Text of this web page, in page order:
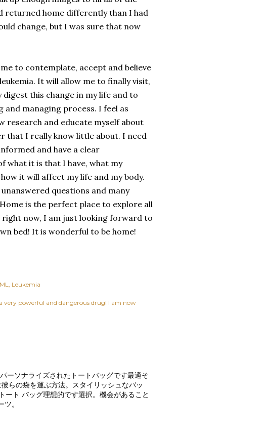
returned home differently than I had
change, but I was sure that now
to contemplate, accept and believe
It will allow me to finally visit,
digest this change in my life and to
and managing process. I feel as
research and educate myself about
that I really know little about. I need
and have a clear
what it is that I have, what my
it will affect my life and my body.
questions and many
is the perfect place to explore all
right now, I am just looking forward to
bed! It is wonderful to be home!
Leukemia
very powerful and dangerous drug! I am now
ーソナライズされたトートバッグです最適そ
らの袋を運ぶ方法。スタイリッシュなバッ
ート バッグ理想的です選択。機会があること
。